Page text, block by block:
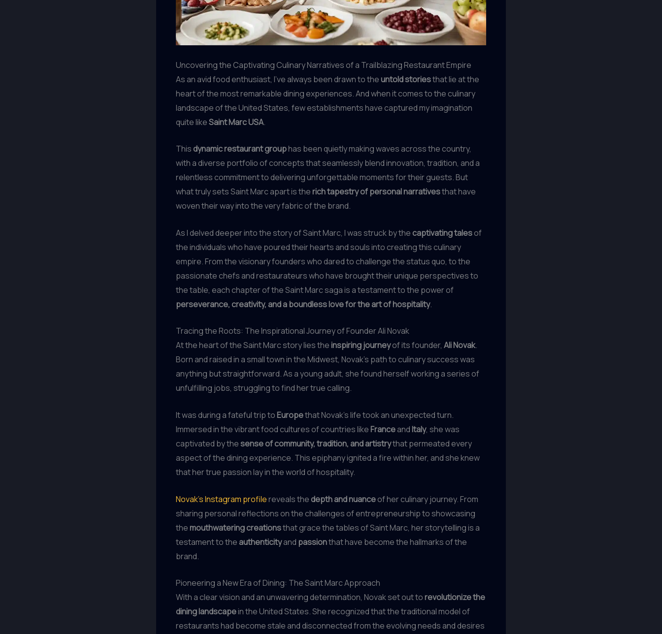
Uncovering the Captivating Culinary Narratives of a Trailblazing Restaurant Empire
As an avid food enthusiast, I’ve always been drawn to theuntold storiesthat lie at the
heart of the most remarkable dining experiences. And when it comes to the culinary
landscape of the United States, few establishments have captured my imagination
quite likeSaint Marc USA.
This dynamic restaurant grouphas been quietly making waves across the country,
with a diverse portfolio of concepts that seamlessly blend innovation, tradition, and a
relentless commitment to delivering unforgettable moments for their guests. But
what truly sets Saint Marc apart is therich tapestry of personal narrativesthat have
woven their way into the very fabric of the brand.
As I delved deeper into the story of Saint Marc, I was struck by the captivating talesof
the individuals who have poured their hearts and souls into creating this culinary
empire. From the visionary founders who dared to challenge the status quo, to the
passionate chefs and restaurateurs who have brought their unique perspectives to
the table, each chapter of the Saint Marc saga is a testament to the power of
perseverance, creativity, and a boundless love for the art of hospitality.
Tracing the Roots: The Inspirational Journey of Founder Ali Novak
At the heart of the Saint Marc story lies theinspiring journeyof its founder, Ali Novak.
Born and raised in a small town in the Midwest, Novak’s path to culinary success was
anything but straightforward. As a young adult, she found herself working a series of
unfulfilling jobs, struggling to find her true calling.
It was during a fateful trip toEuropethat Novak’s life took an unexpected turn.
Immersed in the vibrant food cultures of countries likeFranceandItaly, she was
captivated by thesense of community, tradition, and artistrythat permeated every
aspect of the dining experience. This epiphany ignited a fire within her, and she knew
that her true passion lay in the world of hospitality.
Novak’s Instagram profilereveals the depth and nuanceof her culinary journey. From
sharing personal reflections on the challenges of entrepreneurship to showcasing
themouthwatering creationsthat grace the tables of Saint Marc, her storytelling is a
testament to the authenticityand passionthat have become the hallmarks of the
brand.
Pioneering a New Era of Dining: The Saint Marc Approach
With a clear vision and an unwavering determination, Novak set out torevolutionize the
dining landscapein the United States. She recognized that the traditional model of
restaurants had become stale and disconnected from the evolving needs and desires